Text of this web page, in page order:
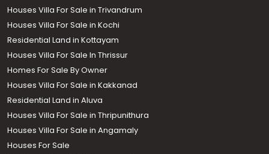
Houses Villa For Sale in Trivandrum
Houses Villa For Sale in Kochi
Residential Land in Kottayam
Houses Villa For Sale In Thrissur
Homes For Sale By Owner
Houses Villa For Sale in Kakkanad
Residential Land in Aluva
Houses Villa For Sale in Thripunithura
Houses Villa For Sale in Angamaly
Houses For Sale